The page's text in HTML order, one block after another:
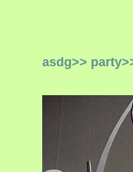
asdg>> party